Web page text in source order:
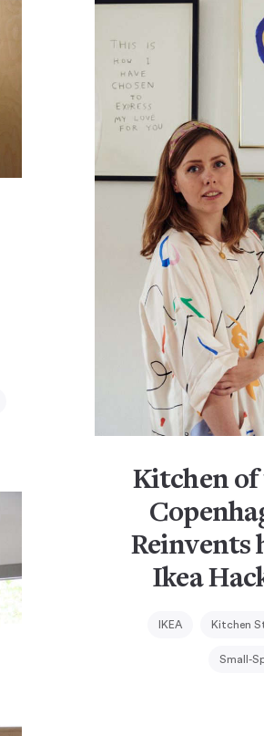
Kitchen of
Reinvents
Ikea
IKEA Kitchen
Small-